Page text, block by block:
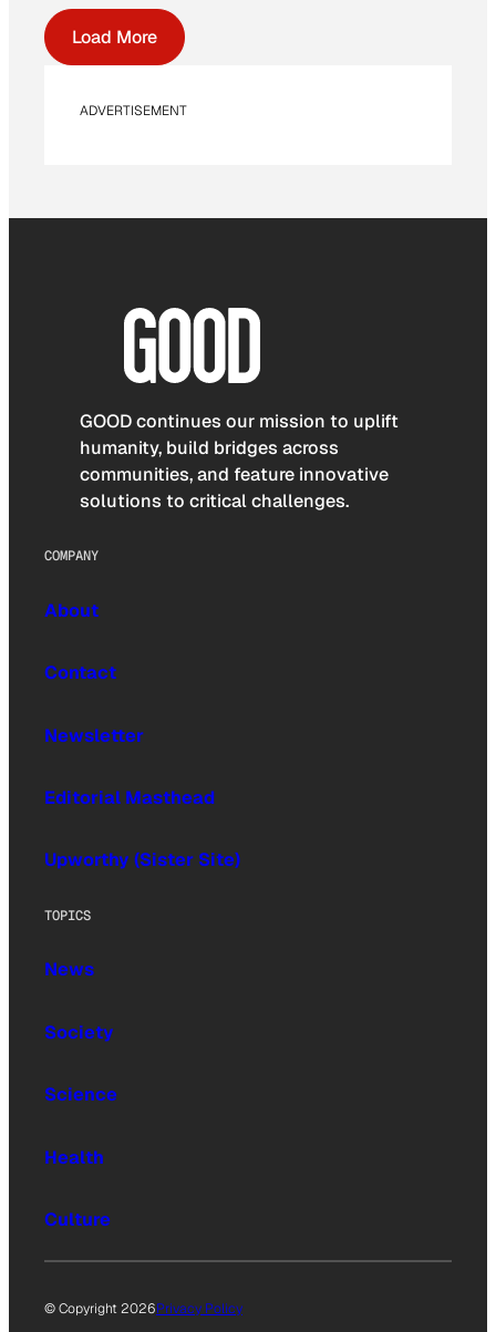
Load More
ADVERTISEMENT
GOOD continues our mission to uplift
humanity, build bridges across
communities, and feature innovative
solutions to critical challenges.
COMPANY
About
Contact
Newsletter
Editorial Masthead
Upworthy (Sister Site)
TOPICS
News
Society
Science
Health
Culture
© Copyright 2026Privacy Policy